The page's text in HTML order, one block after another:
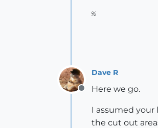
%
Offline
Dave R
Here we go.
I assumed
the cut out